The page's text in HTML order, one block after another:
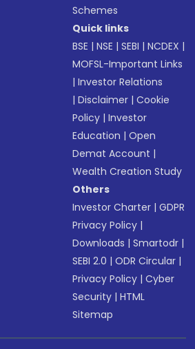
Schemes
Quick links
BSE |NSE |SEBI |NCDEX |
MOFSL-Important Links
|Investor Relations
|Disclaimer |Cookie
Policy |Investor
Education |Open
Demat Account |
Wealth Creation Study
Others
Investor Charter |GDPR
Privacy Policy |
Downloads |Smartodr |
SEBI 2.0 |ODR Circular |
Privacy Policy |Cyber
Security |HTML
Sitemap